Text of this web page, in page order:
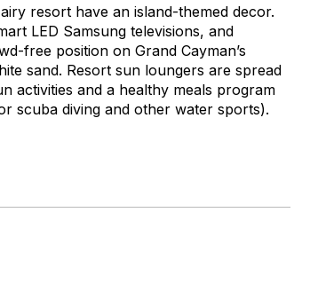
resort have an island-themed decor.
LED Samsung televisions, and
free position on Grand Cayman’s
sand. Resort sun loungers are spread
activities and a healthy meals program
scuba diving and other water sports).